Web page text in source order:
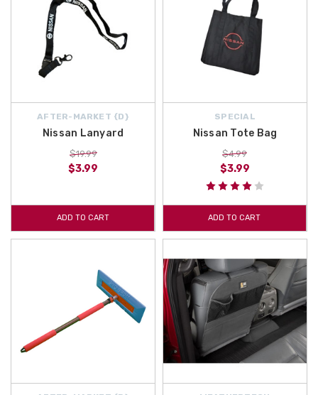
AFTER-MARKET {D}
Nissan Lanyard
$19.99
$3.99
ADD TO CART
SPECIAL
Nissan Tote Bag
$4.99
$3.99
ADD TO CART